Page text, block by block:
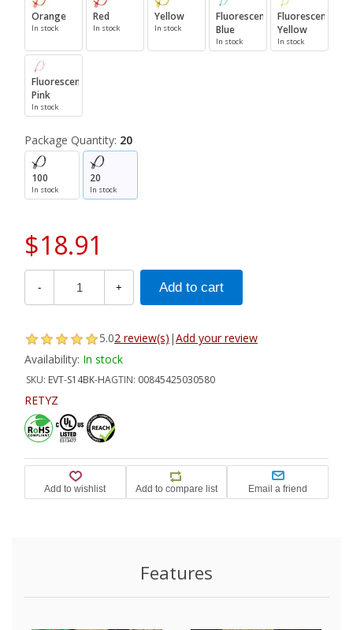
Orange
In stock
Red
In stock
Yellow
In stock
Fluorescent
Blue
In stock
Fluorescent
Yellow
In stock
Fluorescent
Pink
In stock
Package Quantity: 20
100
In stock
20
In stock
$18.91
- +
5.02 review(s) |Add your review
Availability: In stock
SKU: EVT-S14BK-HAGTIN: 00845425030580
RETYZ
Features